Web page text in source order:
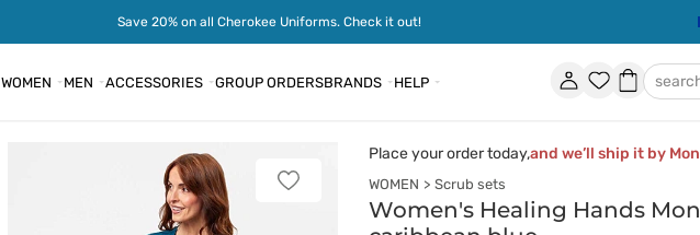
Save 20% on all Cherokee Uniforms. Check it out!
WOMEN MEN ACCESSORIES GROUP ORDERSBRANDS HELP Account
Favorites
Add
Place your order today,and we’ll ship it by
WOMEN Scrub sets
Women's Healing Hands